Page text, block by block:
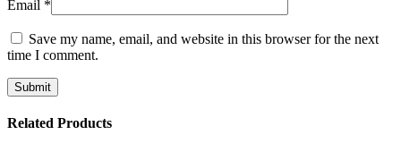
Email *
Save my name, email, and website in this browser for the next
time I comment.
Related Products